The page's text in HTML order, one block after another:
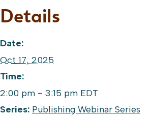
Details
Date:
Oct 17, 2025
Time:
2:00 pm - 3:15 pm EDT
Series: Publishing Webinar Series